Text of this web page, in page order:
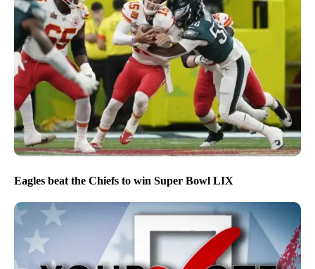
Eagles beat the Chiefs to win Super Bowl LIX